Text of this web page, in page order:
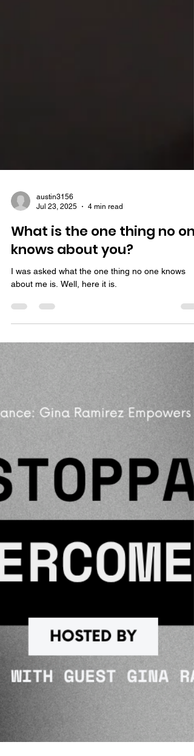
austin3156
4 min read
What is the one thing no one
knows about you?
I was asked what the one thing no one knows